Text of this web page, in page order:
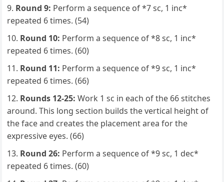
Round 9: Perform a sequence of *7 sc, 1 inc*
repeated 6 times. (54)
Round 10: Perform a sequence of *8 sc, 1 inc*
repeated 6 times. (60)
Round 11: Perform a sequence of *9 sc, 1 inc*
repeated 6 times. (66)
Rounds 12-25: Work 1 sc in each of the 66 stitches
around. This long section builds the vertical height of
the face and creates the placement area for the
expressive eyes. (66)
Round 26: Perform a sequence of *9 sc, 1 dec*
repeated 6 times. (60)